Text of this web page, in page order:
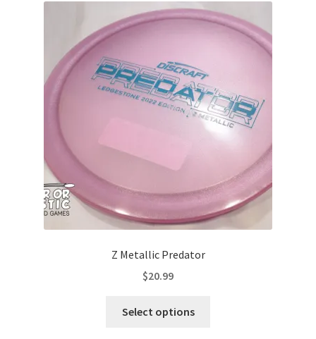
The
options
chosen
on
the
product
Z Metallic Predator
$20.99
Select options